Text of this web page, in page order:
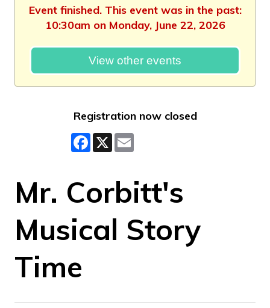
Event finished. This event was in the past:
10:30am on Monday, June 22, 2026
View other events
Registration now closed
Facebook
X
Mr. Corbitt's
Musical Story
Time